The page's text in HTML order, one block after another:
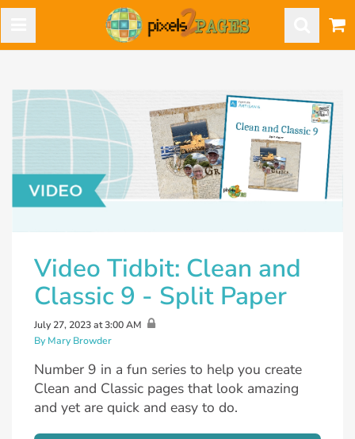
Video Tidbit: Clean and
Classic 9 - Split Paper
July 27, 2023 at 3:00 AM
By Mary Browder
Number 9 in a fun series to help you create
Clean and Classic pages that look amazing
and yet are quick and easy to do.